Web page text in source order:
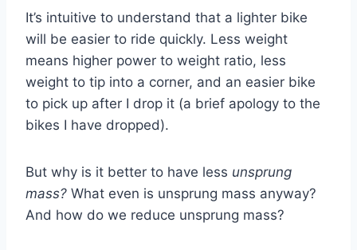
It’s intuitive to understand that a lighter bike
will be easier to ride quickly. Less weight
means higher power to weight ratio, less
weight to tip into a corner, and an easier bike
to pick up after I drop it (a brief apology to the
bikes I have dropped).
But why is it better to have less unsprung
mass? What even is unsprung mass anyway?
And how do we reduce unsprung mass?